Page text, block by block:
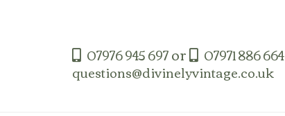
07976 945 697or 07971 886 664
questions@divinelyvintage.co.uk